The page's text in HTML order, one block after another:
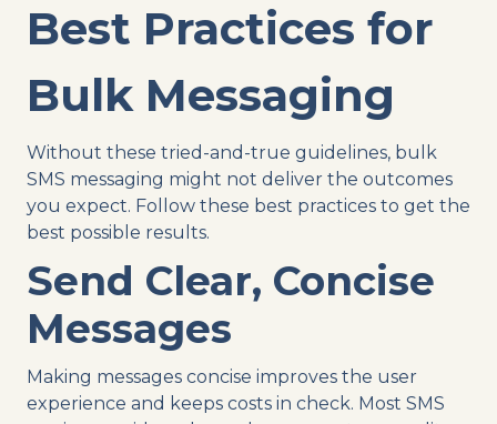
Best Practices for
Bulk Messaging
Without these tried-and-true guidelines, bulk
SMS messaging might not deliver the outcomes
you expect. Follow these best practices to get the
best possible results.
Send Clear, Concise
Messages
Making messages concise improves the user
experience and keeps costs in check. Most SMS